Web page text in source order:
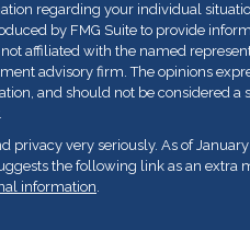
regarding your individual
by FMG Suite to provide
affiliated with the named
advisory firm. The opinions
and should not be considered a
privacy very seriously. As of
the following link as an extra
information.